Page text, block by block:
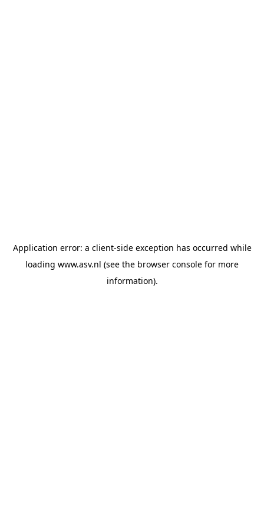
Application error: a client-side exception has occurred while
loading www.asv.nl (see the browser console for more
information).